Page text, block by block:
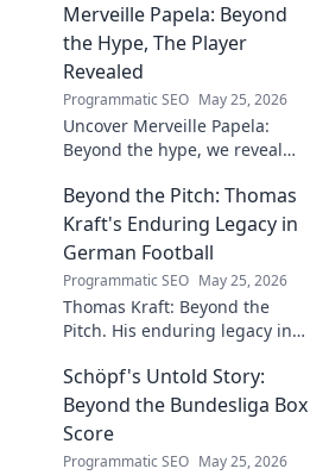
success in the digital realm.
Click to decode!
Merveille Papela: Beyond
the Hype, The Player
Revealed
Programmatic SEO May 25, 2026
Uncover Merveille Papela:
Beyond the hype, we reveal
here!
Beyond the Pitch: Thomas
Kraft's Enduring Legacy in
German Football
Programmatic SEO May 25, 2026
Thomas Kraft: Beyond the
Pitch. His enduring legacy in
Click to rediscover a legend!
Schöpf's Untold Story:
Beyond the Bundesliga Box
Score
Programmatic SEO May 25, 2026